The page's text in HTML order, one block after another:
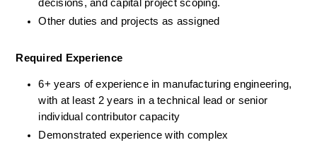
decisions, and capital project scoping.
Other duties and projects as assigned
Required Experience
6+ years of experience in manufacturing engineering,
with at least 2 years in a technical lead or senior
individual contributor capacity
Demonstrated experience with complex